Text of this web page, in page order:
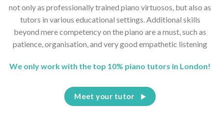
not only as professionally trained piano virtuosos, but also as
tutors in various educational settings. Additional skills
beyond mere competency on the piano are a must, such as
patience, organisation, and very good empathetic listening
We only work with the top 10% piano tutors in London!
Meet your tutor